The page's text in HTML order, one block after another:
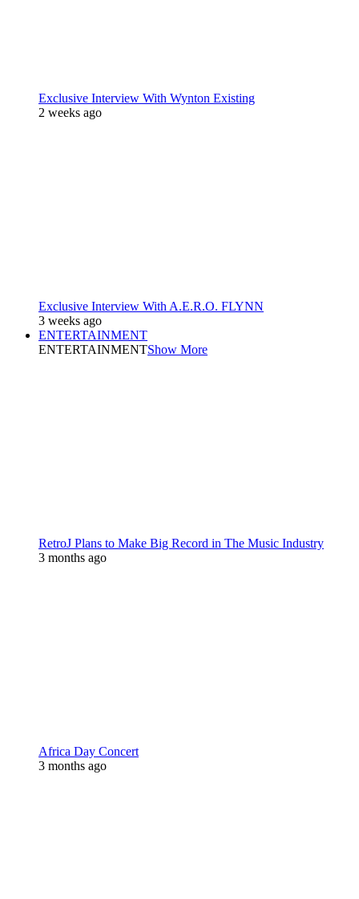
Exclusive Interview With Wynton Existing
2 weeks ago
Exclusive Interview With A.E.R.O. FLYNN
3 weeks ago
ENTERTAINMENT
ENTERTAINMENTShow More
RetroJ Plans to Make Big Record in The Music Industry
3 months ago
Africa Day Concert
3 months ago